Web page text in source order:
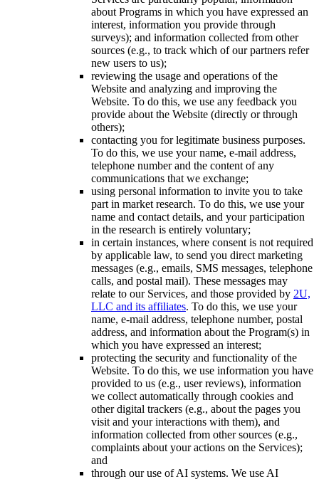
about Programs in which you have expressed an
interest, information you provide through
surveys); and information collected from other
sources (e.g., to track which of our partners refer
new users to us);
reviewing the usage and operations of the
Website and analyzing and improving the
Website. To do this, we use any feedback you
provide about the Website (directly or through
others);
contacting you for legitimate business purposes.
To do this, we use your name, e-mail address,
telephone number and the content of any
communications that we exchange;
using personal information to invite you to take
part in market research. To do this, we use your
name and contact details, and your participation
in the research is entirely voluntary;
in certain instances, where consent is not required
by applicable law, to send you direct marketing
messages (e.g., emails, SMS messages, telephone
calls, and postal mail). These messages may
relate to our Services, and those provided by 2U,
LLC and its affiliates. To do this, we use your
name, e-mail address, telephone number, postal
address, and information about the Program(s) in
which you have expressed an interest;
protecting the security and functionality of the
Website. To do this, we use information you have
provided to us (e.g., user reviews), information
we collect automatically through cookies and
other digital trackers (e.g., about the pages you
visit and your interactions with them), and
information collected from other sources (e.g.,
complaints about your actions on the Services);
and
through our use of AI systems. We use AI